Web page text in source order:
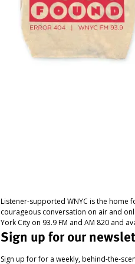
Listener-supported WNYC is the home
courageous conversation on air and
York City on 93.9 FM and AM 820 and
Sign up for our
Sign up for for a weekly, behind-the-